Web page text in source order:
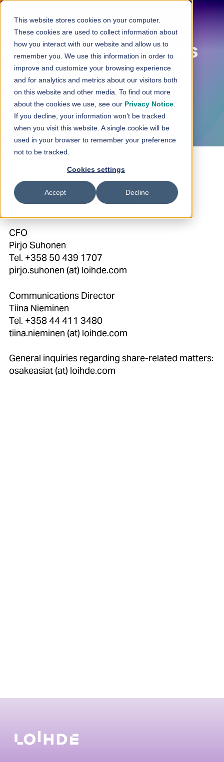
This website stores cookies on your computer.
These cookies are used to collect information about
how you interact with our website and allow us to
remember you. We use this information in order to
improve and customize your browsing experience
and for analytics and metrics about our visitors both
on this website and other media. To find out more
about the cookies we use, see our Privacy Notice
If you decline, your information won’t be tracked
when you visit this website. A single cookie will be
used in your browser to remember your preference
not to be tracked.
Cookies settings
Accept Decline
Investor Relations
CEO
Samu Konttinen
samu.konttinen (at) loihde.com
CFO
Pirjo Suhonen
Tel. +358 50 439 1707
pirjo.suhonen (at) loihde.com
Communications Director
Tiina Nieminen
Tel. +358 44 411 3480
tiina.nieminen (at) loihde.com
General inquiries regarding share-related matters:
osakeasiat (at) loihde.com